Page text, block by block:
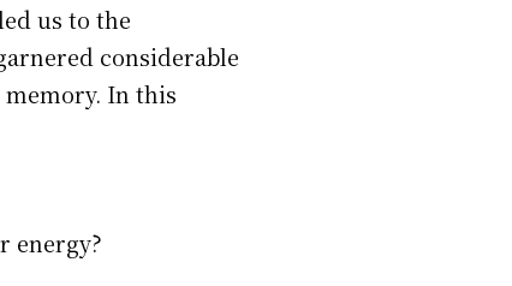
us to the
considerable
In this
energy?